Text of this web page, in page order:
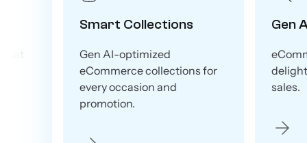
Collections
AI-optimized
collections for
occasion and
Gen AI Search
eCommerce search
delights shoppers and